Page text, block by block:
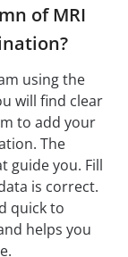
of MRI
using the
will find clear
to add your
The
guide you. Fill
is correct.
quick to
helps you